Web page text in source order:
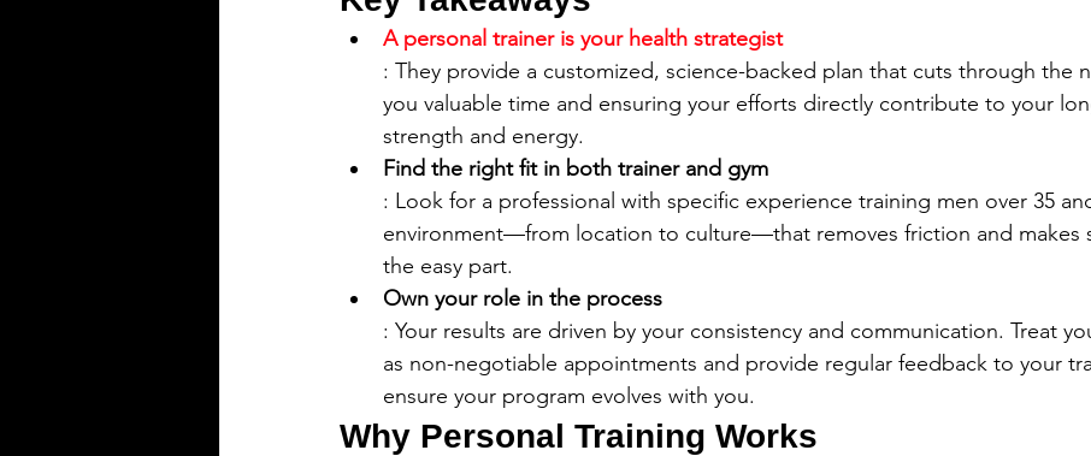
A personal trainer is your health strategist
: They provide a customized, science-backed plan that cuts through the
you valuable time and ensuring your efforts directly contribute to your
strength and energy.
Find the right fit in both trainer and gym
: Look for a professional with specific experience training men over 35
environment—from location to culture—that removes friction and makes
the easy part.
Own your role in the process
: Your results are driven by your consistency and communication. Treat
as non-negotiable appointments and provide regular feedback to your
ensure your program evolves with you.
Why Personal Training Works